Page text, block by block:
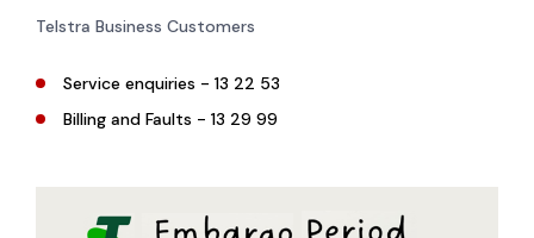
Telstra Business Customers
Service enquiries - 13 22 53
Billing and Faults - 13 29 99